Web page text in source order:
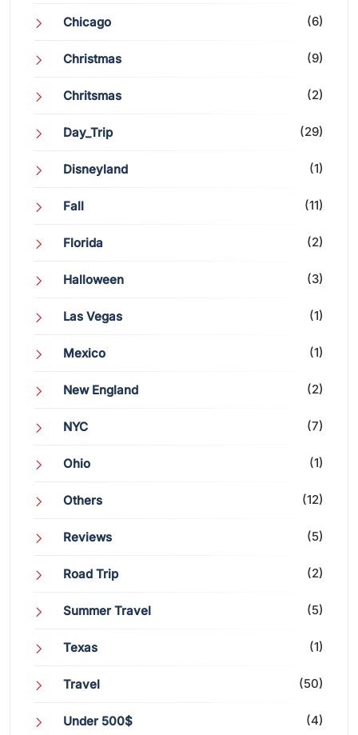
Chicago (6)
Christmas (9)
Chritsmas (2)
Day_Trip (29)
Disneyland (1)
Fall (11)
Florida (2)
Halloween (3)
Las Vegas (1)
Mexico (1)
New England (2)
NYC (7)
Ohio (1)
Others (12)
Reviews (5)
Road Trip (2)
Summer Travel (5)
Texas (1)
Travel (50)
Under 500$ (4)